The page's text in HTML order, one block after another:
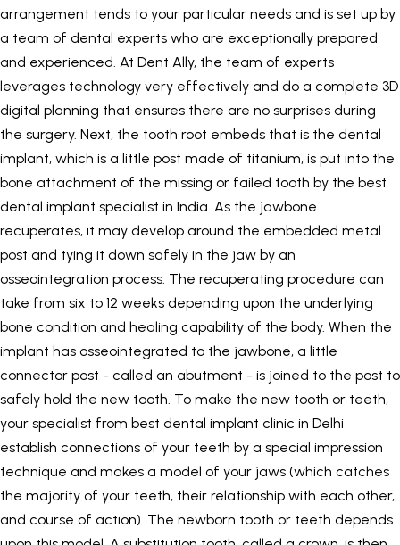
arrangement tends to your particular needs and is set up by
a team of dental experts who are exceptionally prepared
and experienced. At Dent Ally, the team of experts
leverages technology very effectively and do a complete 3D
digital planning that ensures there are no surprises during
the surgery. Next, the tooth root embeds that is the dental
implant, which is a little post made of titanium, is put into the
bone attachment of the missing or failed tooth by the best
dental implant specialist in India. As the jawbone
recuperates, it may develop around the embedded metal
post and tying it down safely in the jaw by an
osseointegration process. The recuperating procedure can
take from six to 12 weeks depending upon the underlying
bone condition and healing capability of the body. When the
implant has osseointegrated to the jawbone, a little
connector post - called an abutment - is joined to the post to
safely hold the new tooth. To make the new tooth or teeth,
your specialist from best dental implant clinic in Delhi
establish connections of your teeth by a special impression
technique and makes a model of your jaws (which catches
the majority of your teeth, their relationship with each other,
and course of action). The newborn tooth or teeth depends